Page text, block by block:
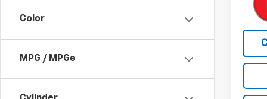
Color
MPG / MPGe